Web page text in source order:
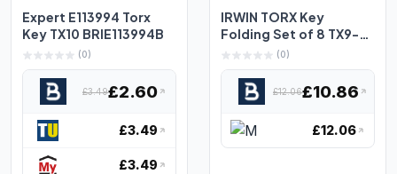
Expert E113994 Torx
Key TX10 BRIE113994B
(0)
£3.49£2.60
£3.49
£3.49
IRWIN TORX Key
Folding Set of 8 TX9-
TX40
(0)
£12.06£10.86
£12.06